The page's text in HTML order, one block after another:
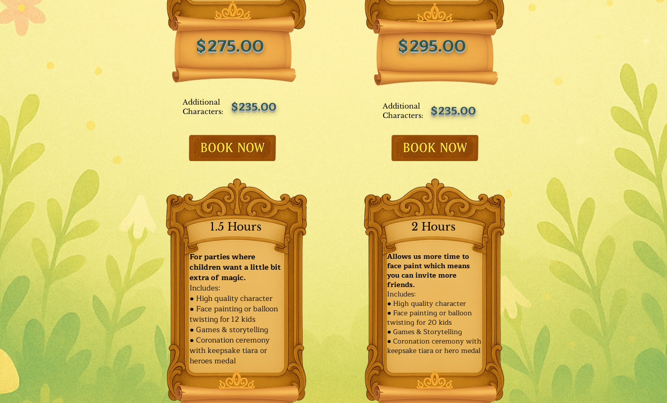
$275.00
Additional
Characters:
$235.00
1.5 Hours
For parties where
children want a little bit
extra of magic.
Includes:
● High quality character
● Face painting or balloon
twisting for 12 kids
● Games & storytelling
● Coronation ceremony
with keepsake tiara or
heroes medal
$295.00
Additional
Characters:
$235.00
2 Hours
Allows us more time to
face paint which means
you can invite more
friends.
Includes:
● High quality character
● Face painting or balloon
twisting for 20 kids
● Games & Storytelling
● Coronation ceremony with
keepsake tiara or hero medal